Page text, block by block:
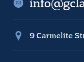
9 Carmelite